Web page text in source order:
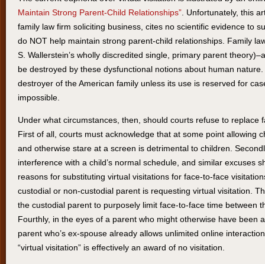
Maintain Strong Parent-Child Relationships” . Unfortunately, this
family law firm soliciting business, cites no scientific evidence to
do NOT help maintain strong parent-child relationships. Family
S. Wallerstein’s wholly discredited single, primary parent
be destroyed by these dysfunctional notions about human
destroyer of the American family unless its use is reserved for
impossible.
Under what circumstances, then, should courts refuse to replace
First of all, courts must acknowledge that at some point allowing
and otherwise stare at a screen is detrimental to children.
interference with a child’s normal schedule, and similar excuses
reasons for substituting virtual visitations for face-to-face
custodial or non-custodial parent is requesting virtual visitation.
the custodial parent to purposely limit face-to-face time between
Fourthly, in the eyes of a parent who might otherwise have been
parent who’s ex-spouse already allows unlimited online
“virtual visitation” is effectively an award of no visitation.